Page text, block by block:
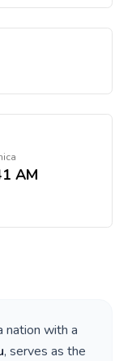
AM
nation with a
, serves as the